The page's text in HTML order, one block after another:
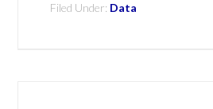
Filed Under: Data